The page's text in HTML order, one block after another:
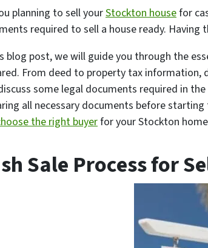
planning to sell yourStockton housefor
required to sell a house ready.
blog post, we will guide you through the
From deed to property tax information,
some legal documents required in the
all necessary documents before starting
the right buyerfor your Stockton
Sale Process for